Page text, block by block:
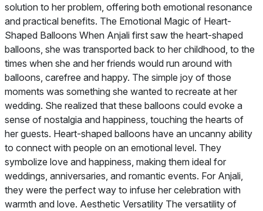
solution to her problem, offering both emotional resonance
and practical benefits. The Emotional Magic of Heart-
Shaped Balloons When Anjali first saw the heart-shaped
balloons, she was transported back to her childhood, to the
times when she and her friends would run around with
balloons, carefree and happy. The simple joy of those
moments was something she wanted to recreate at her
wedding. She realized that these balloons could evoke a
sense of nostalgia and happiness, touching the hearts of
her guests. Heart-shaped balloons have an uncanny ability
to connect with people on an emotional level. They
symbolize love and happiness, making them ideal for
weddings, anniversaries, and romantic events. For Anjali,
they were the perfect way to infuse her celebration with
warmth and love. Aesthetic Versatility The versatility of